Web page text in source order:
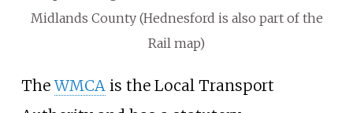
Midlands County (Hednesford is also part of the
Rail map)
TheWMCAis the Local Transport